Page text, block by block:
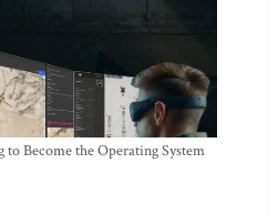
Become the Operating System